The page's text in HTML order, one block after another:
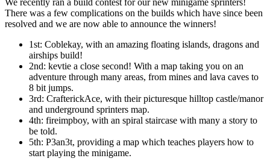
There was a few complications on the builds which have since been
resolved and we are now able to announce the winners!
1st: Coblekay, with an amazing floating islands, dragons and
airships build!
2nd: kevtie a close second! With a map taking you on an
adventure through many areas, from mines and lava caves to
8 bit jumps.
3rd: CrafterickAce, with their picturesque hilltop castle/manor
and underground sprinters map.
4th: fireimpboy, with an spiral staircase with many a story to
be told.
5th: P3an3t, providing a map which teaches players how to
start playing the minigame.